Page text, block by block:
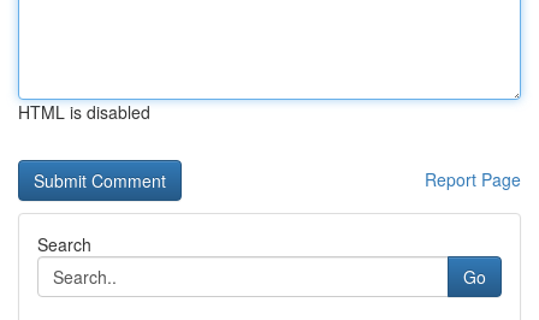
HTML is disabled
Report Page
Search
Go